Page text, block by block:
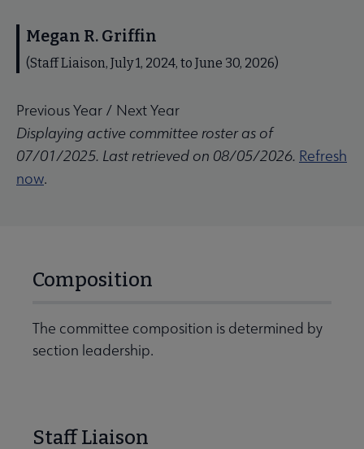
Megan R. Griffin
(Staff Liaison, July 1, 2024, to June 30, 2026)
Previous Year / Next Year
Displaying active committee roster as of
07/01/2025. Last retrieved on 08/05/2026. Refresh
now.
Composition
The committee composition is determined by
section leadership.
Staff Liaison